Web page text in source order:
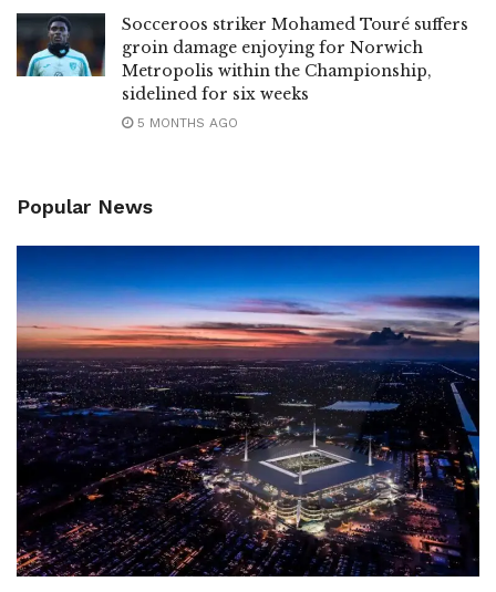
Socceroos striker Mohamed Touré suffers
groin damage enjoying for Norwich
Metropolis within the Championship,
sidelined for six weeks
5 MONTHS AGO
Popular News